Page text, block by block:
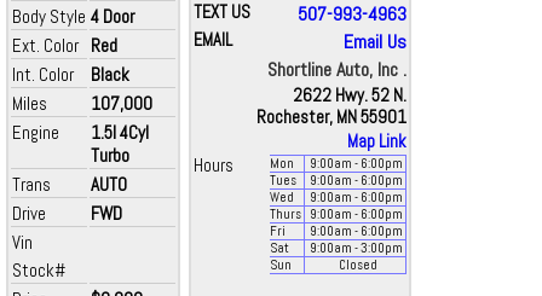
Body Style 4 Door
Ext. Color Red
Int. Color
Black
Miles
107,000
Engine
1.5l 4Cyl
Turbo
Trans
AUTO
Drive
FWD
Vin
Stock#
TEXT US 507-993-4963
EMAIL
Email Us
Shortline Auto, Inc .
2622 Hwy. 52 N.
Rochester, MN 55901
Map Link
Hours
Mon 9:00am - 6:00pm
Tues
9:00am - 6:00pm
Wed
9:00am - 6:00pm
Thurs
9:00am - 6:00pm
Fri
9:00am - 6:00pm
Sat
9:00am - 3:00pm
Sun
Closed